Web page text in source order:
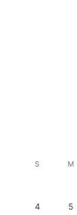
S M
4 5